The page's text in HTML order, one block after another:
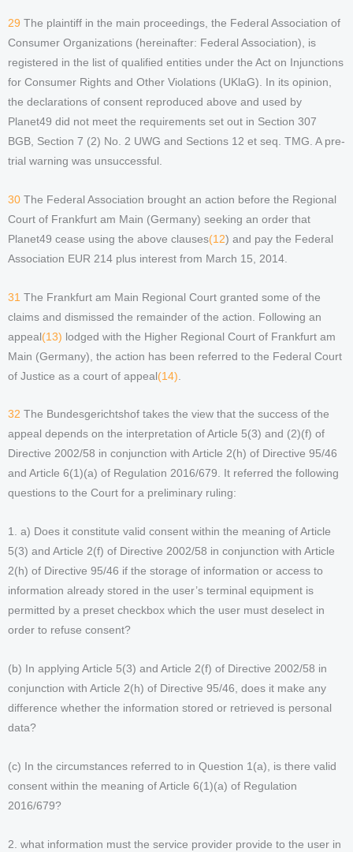
29 The plaintiff in the main proceedings, the Federal Association of
Consumer Organizations (hereinafter: Federal Association), is
registered in the list of qualified entities under the Act on Injunctions
for Consumer Rights and Other Violations (UKlaG). In its opinion,
the declarations of consent reproduced above and used by
Planet49 did not meet the requirements set out in Section 307
BGB, Section 7 (2) No. 2 UWG and Sections 12 et seq. TMG. A pre-
trial warning was unsuccessful.
30 The Federal Association brought an action before the Regional
Court of Frankfurt am Main (Germany) seeking an order that
Planet49 cease using the above clauses(12) and pay the Federal
Association EUR 214 plus interest from March 15, 2014.
31 The Frankfurt am Main Regional Court granted some of the
claims and dismissed the remainder of the action. Following an
appeal(13) lodged with the Higher Regional Court of Frankfurt am
Main (Germany), the action has been referred to the Federal Court
of Justice as a court of appeal(14)
32 The Bundesgerichtshof takes the view that the success of the
appeal depends on the interpretation of Article 5(3) and (2)(f) of
Directive 2002/58 in conjunction with Article 2(h) of Directive 95/46
and Article 6(1)(a) of Regulation 2016/679. It referred the following
questions to the Court for a preliminary ruling:
1. a) Does it constitute valid consent within the meaning of Article
5(3) and Article 2(f) of Directive 2002/58 in conjunction with Article
2(h) of Directive 95/46 if the storage of information or access to
information already stored in the user’s terminal equipment is
permitted by a preset checkbox which the user must deselect in
order to refuse consent?
(b) In applying Article 5(3) and Article 2(f) of Directive 2002/58 in
conjunction with Article 2(h) of Directive 95/46, does it make any
difference whether the information stored or retrieved is personal
data?
(c) In the circumstances referred to in Question 1(a), is there valid
consent within the meaning of Article 6(1)(a) of Regulation
2016/679?
2. what information must the service provider provide to the user in